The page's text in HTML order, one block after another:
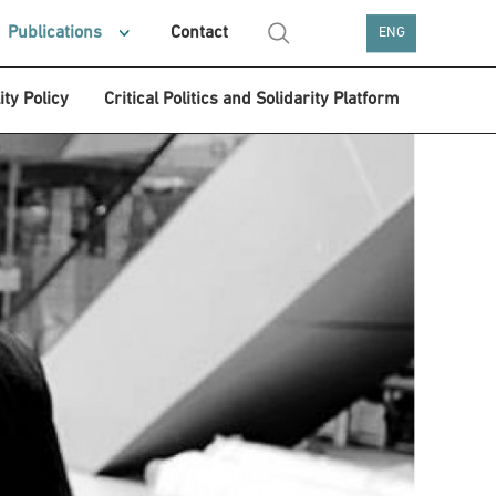
Publications Contact ENG
Policy Critical Politics and Solidarity Platform